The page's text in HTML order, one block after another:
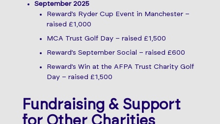
September 2025
Reward’s Ryder Cup Event in Manchester –
raised £1,000
MCA Trust Golf Day – raised £1,500
Reward’s September Social – raised £600
Reward’s Win at the AFPA Trust Charity Golf
Day – raised £1,500
Fundraising & Support
for Other Charities